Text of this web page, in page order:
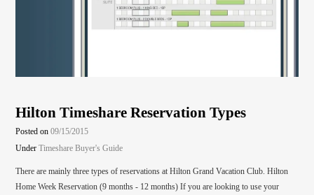
Hilton Timeshare Reservation Types
Posted on09/15/2015
UnderTimeshare Buyer's Guide
There are mainly three types of reservations at Hilton Grand Vacation Club. Hilton
Home Week Reservation (9 months - 12 months) If you are looking to use your